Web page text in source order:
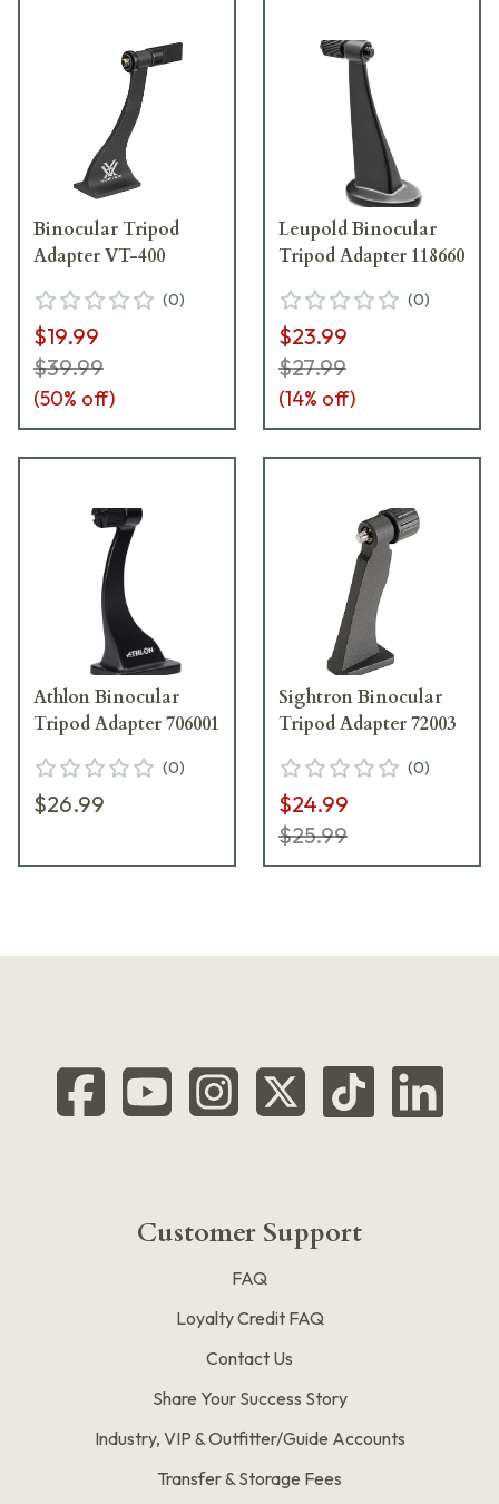
Binocular Tripod
Adapter VT-400
(0)
$19.99
$39.99
(50% off)
Leupold Binocular
Tripod Adapter 118660
(0)
$23.99
$27.99
(14% off)
Athlon Binocular
Tripod Adapter 706001
(0)
$26.99
Sightron Binocular
Tripod Adapter 72003
(0)
$24.99
$25.99
Customer Support
FAQ
Loyalty Credit FAQ
Contact Us
Share Your Success Story
Industry, VIP & Outfitter/Guide Accounts
Transfer & Storage Fees